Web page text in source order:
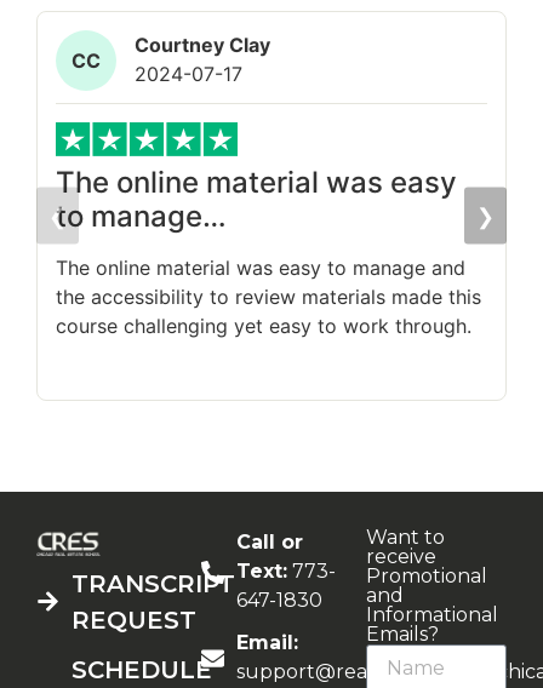
CC
Courtney Clay
2024-07-17
The online material was easy
to manage…
The online material was easy to manage and
the accessibility to review materials made this
course challenging yet easy to work through.
❮ ❯
TRANSCRIPT
REQUEST
SCHEDULE
Call or
Text:773-
647-1830
Email:
Want to
receive
Promotional
and
Informational
Emails?